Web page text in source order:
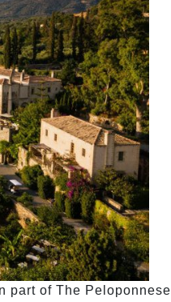
part of The Peloponnese